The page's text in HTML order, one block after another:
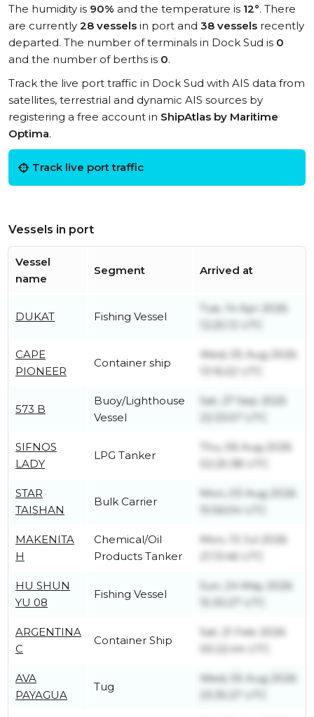
The humidity is 90% and the temperature is 12°. There
are currently 28 vessels in port and 38 vessels recently
departed. The number of terminals in Dock Sud is 0
and the number of berths is 0.
Track the live port traffic in Dock Sud with AIS data from
satellites, terrestrial and dynamic AIS sources by
registering a free account in ShipAtlas by Maritime
Optima.
Track live port traffic
Vessels in port
Vessel
name
Segment Arrived at
DUKAT Fishing Vessel
Tue, 14 Apr 2026
CAPE
PIONEER
Container ship
Wed, 05 Aug 2026
13:16:22 UTC
573 B
Buoy/Lighthouse
Vessel
Sat, 27 Sep 2025
SIFNOS
LADY
LPG Tanker
Thu, 06 Aug 2026
02:25:38 UTC
STAR
TAISHAN
Bulk Carrier
Mon, 03 Aug 2026
15:56:04 UTC
MAKENITA
H
Chemical/Oil
Products Tanker
Mon, 13 Jul 2026
21:13:46 UTC
HU SHUN
YU 08
Fishing Vessel
Sun, 24 May 2026
ARGENTINA
C
Container Ship
Sat, 21 Feb 2026
00:22:44 UTC
AVA
PAYAGUA
Tug
Wed, 05 Aug 2026